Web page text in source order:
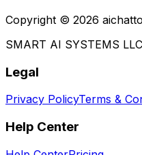
Copyright © 2026
SMART AI SYSTEMS
Legal
Privacy PolicyTerms &
Help Center